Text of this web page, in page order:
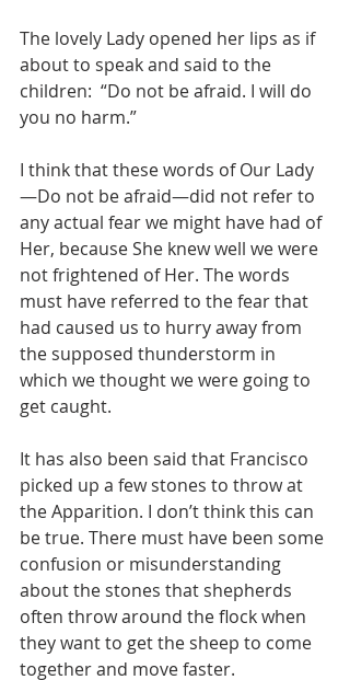
The lovely Lady opened her lips as if
about to speak and said to the
children:  “Do not be afraid. I will do
you no harm.”
I think that these words of Our Lady
—Do not be afraid—did not refer to
any actual fear we might have had of
Her, because She knew well we were
not frightened of Her. The words
must have referred to the fear that
had caused us to hurry away from
the supposed thunderstorm in
which we thought we were going to
get caught.
It has also been said that Francisco
picked up a few stones to throw at
the Apparition. I don’t think this can
be true. There must have been some
confusion or misunderstanding
about the stones that shepherds
often throw around the flock when
they want to get the sheep to come
together and move faster.